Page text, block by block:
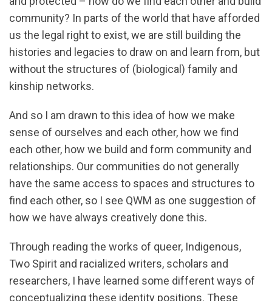
community? In parts of the world that have afforded
us the legal right to exist, we are still building the
histories and legacies to draw on and learn from, but
without the structures of (biological) family and
kinship networks.
And so I am drawn to this idea of how we make
sense of ourselves and each other, how we find
each other, how we build and form community and
relationships. Our communities do not generally
have the same access to spaces and structures to
find each other, so I see QWM as one suggestion of
how we have always creatively done this.
Through reading the works of queer, Indigenous,
Two Spirit and racialized writers, scholars and
researchers, I have learned some different ways of
conceptualizing these identity positions. These